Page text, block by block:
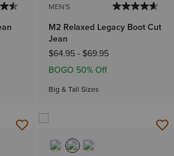
MEN'S
M2 Relaxed Legacy Boot Cut
Jean
$64.95- $69.95
BOGO 50% Off
Big & Tall Sizes